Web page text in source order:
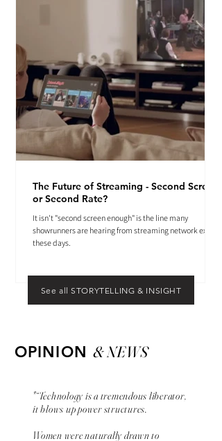
The Future of Streaming - Second Screen
or Second Rate?
It isn't "second screen enough" is the line many
showrunners are hearing from streaming network execs
these days.
See all STORYTELLING & INSIGHT
OPINION & NEWS
"“Technology is a tremendous liberator,
it blows up power structures.
Women were naturally drawn to